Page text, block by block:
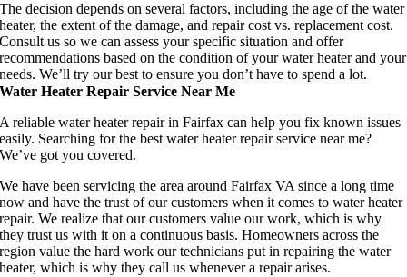
The decision depends on several factors, including the age of the water
heater, the extent of the damage, and repair cost vs. replacement cost.
Consult us so we can assess your specific situation and offer
recommendations based on the condition of your water heater and your
needs. We’ll try our best to ensure you don’t have to spend a lot.
Water Heater Repair Service Near Me
A reliable water heater repair in Fairfax can help you fix known issues
easily. Searching for the best water heater repair service near me?
We’ve got you covered.
We have been servicing the area around Fairfax VA since a long time
now and have the trust of our customers when it comes to water heater
repair. We realize that our customers value our work, which is why
they trust us with it on a continuous basis. Homeowners across the
region value the hard work our technicians put in repairing the water
heater, which is why they call us whenever a repair arises.